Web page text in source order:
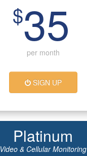
$35
per month
SIGN UP
Platinum
Video & Cellular Monitoring